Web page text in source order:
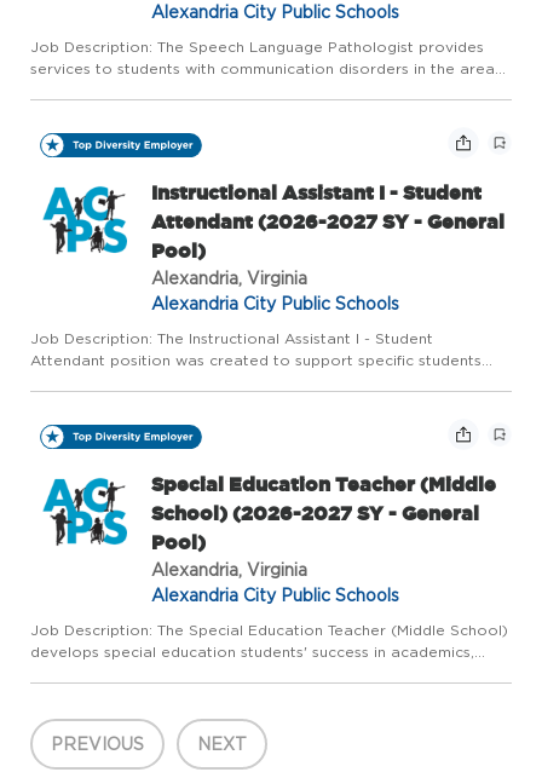
Alexandria City Public Schools
Job Description: The Speech Language Pathologist provides
services to students with communication disorders in the areas
Instructional Assistant I - Student
Attendant (2026-2027 SY - General
Pool)
Alexandria, Virginia
Alexandria City Public Schools
Job Description: The Instructional Assistant I - Student
Attendant position was created to support specific students
Special Education Teacher (Middle
School) (2026-2027 SY - General
Pool)
Alexandria, Virginia
Alexandria City Public Schools
Job Description: The Special Education Teacher (Middle School)
develops special education students' success in academics,
PREVIOUS NEXT